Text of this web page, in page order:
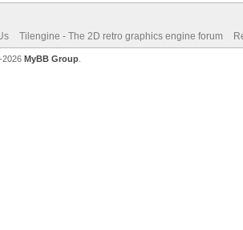
Tilengine - The 2D retro graphics engine forum
2026 MyBB Group